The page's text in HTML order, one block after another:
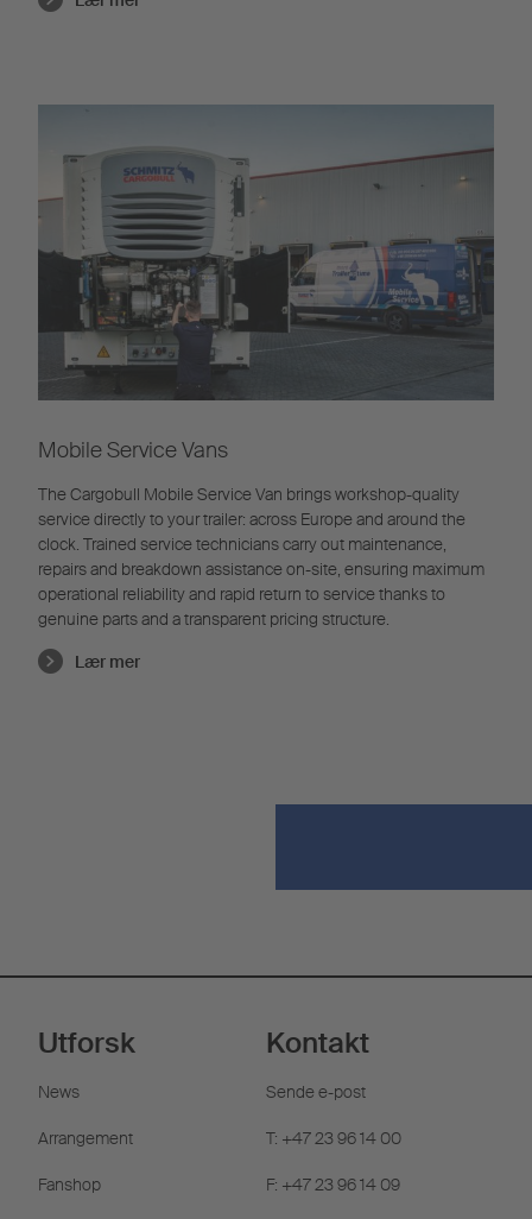
Mobile Service Vans
The Cargobull Mobile Service Van brings workshop-quality
service directly to your trailer: across Europe and around the
clock. Trained service technicians carry out maintenance,
repairs and breakdown assistance on-site, ensuring maximum
operational reliability and rapid return to service thanks to
genuine parts and a transparent pricing structure.
Lær mer
Utforsk
News
Arrangement
Fanshop
Kontakt
Sende e-post
T: +47 23 96 14 00
F: +47 23 96 14 09